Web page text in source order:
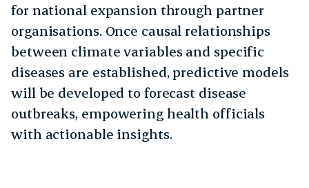
for national expansion through partner
organisations. Once causal relationships
between climate variables and specific
diseases are established, predictive models
will be developed to forecast disease
outbreaks, empowering health officials
with actionable insights.